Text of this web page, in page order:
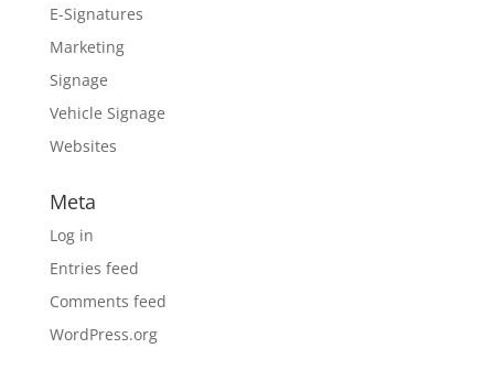
E-Signatures
Marketing
Signage
Vehicle Signage
Websites
Meta
Log in
Entries feed
Comments feed
WordPress.org